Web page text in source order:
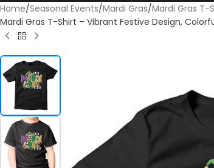
Home Seasonal Events Mardi Gras Mardi Gras T-
Mardi Gras T-Shirt – Vibrant Festive Design,